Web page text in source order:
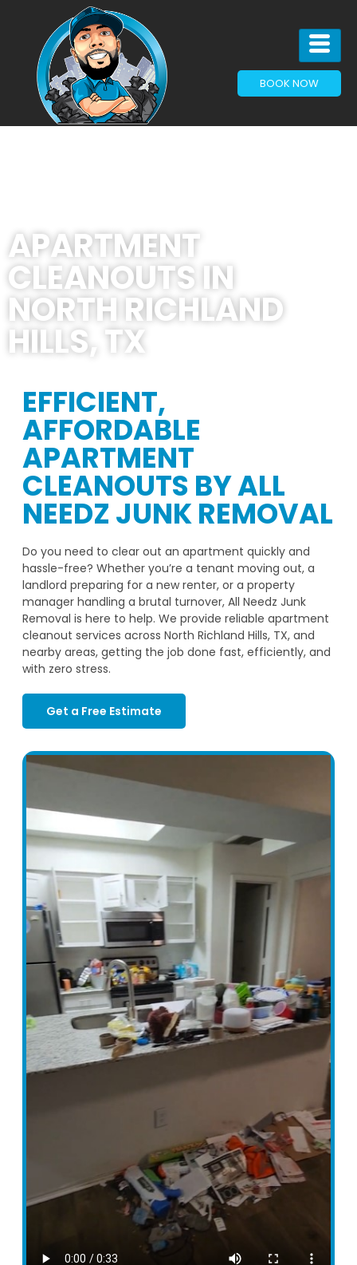
BOOK NOW
APARTMENT
CLEANOUTS IN
NORTH RICHLAND
HILLS, TX
EFFICIENT,
AFFORDABLE
APARTMENT
CLEANOUTS BY ALL
NEEDZ JUNK REMOVAL
Do you need to clear out an apartment quickly and
hassle-free? Whether you’re a tenant moving out, a
landlord preparing for a new renter, or a property
manager handling a brutal turnover, All Needz Junk
Removal is here to help. We provide reliable apartment
cleanout services across North Richland Hills, TX, and
nearby areas, getting the job done fast, efficiently, and
with zero stress.
Get a Free Estimate